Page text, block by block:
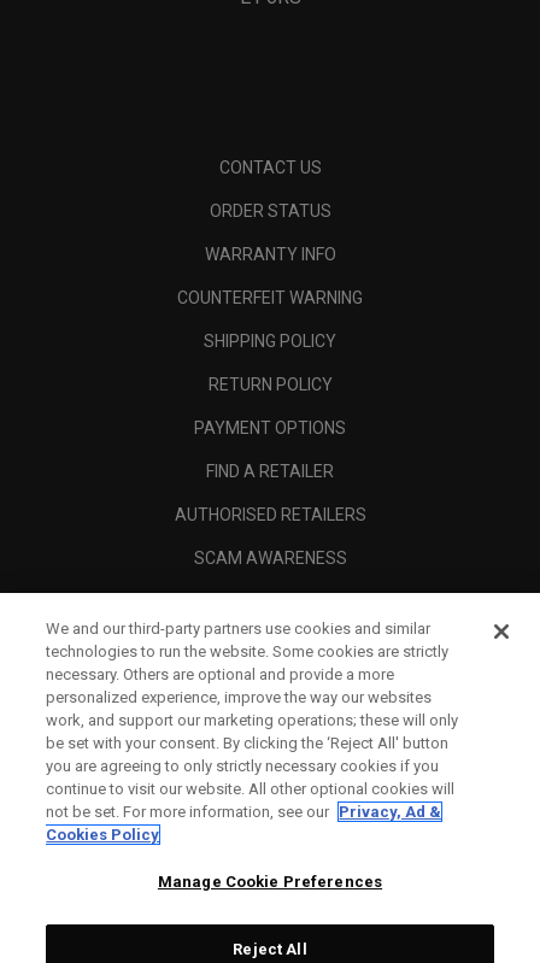
CONTACT US
ORDER STATUS
WARRANTY INFO
COUNTERFEIT WARNING
SHIPPING POLICY
RETURN POLICY
PAYMENT OPTIONS
FIND A RETAILER
AUTHORISED RETAILERS
SCAM AWARENESS
CORPORATE
LEGAL
We and our third-party partners use cookies and similar
technologies to run the website. Some cookies are strictly
necessary. Others are optional and provide a more
personalized experience, improve the way our websites
work, and support our marketing operations; these will only
be set with your consent. By clicking the ‘Reject All' button
you are agreeing to only strictly necessary cookies if you
continue to visit our website. All other optional cookies will
not be set. For more information, see our Privacy, Ad &
Cookies Policy
Manage Cookie Preferences
Reject All